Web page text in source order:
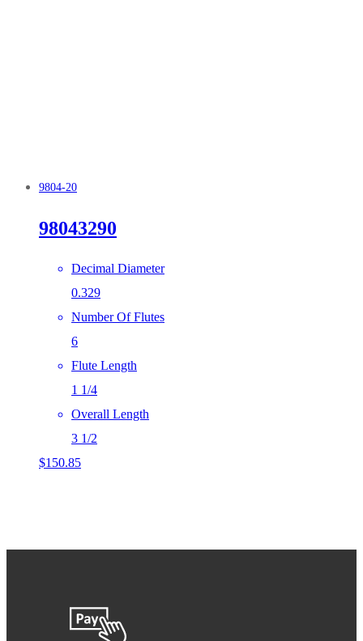
9804-20
98043290
Decimal Diameter
0.329
Number Of Flutes
6
Flute Length
1 1/4
Overall Length
3 1/2
$150.85